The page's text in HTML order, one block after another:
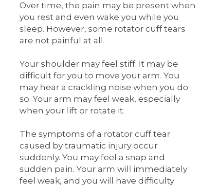
Over time, the pain may be present when
you rest and even wake you while you
sleep. However, some rotator cuff tears
are not painful at all.
Your shoulder may feel stiff. It may be
difficult for you to move your arm. You
may hear a crackling noise when you do
so. Your arm may feel weak, especially
when your lift or rotate it.
The symptoms of a rotator cuff tear
caused by traumatic injury occur
suddenly. You may feel a snap and
sudden pain. Your arm will immediately
feel weak, and you will have difficulty